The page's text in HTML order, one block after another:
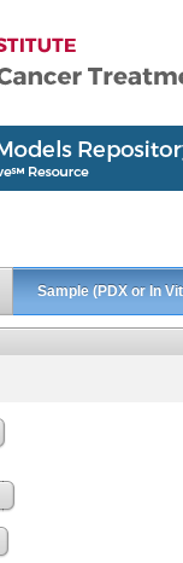
Sample (PDX or In